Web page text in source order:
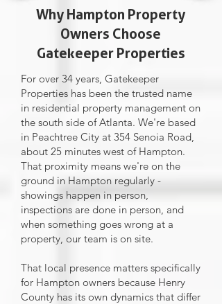
Why Hampton Property
Owners Choose
Gatekeeper Properties
For over 34 years, Gatekeeper
Properties has been the trusted name
in residential property management on
the south side of Atlanta. We're based
in Peachtree City at 354 Senoia Road,
about 25 minutes west of Hampton.
That proximity means we're on the
ground in Hampton regularly -
showings happen in person,
inspections are done in person, and
when something goes wrong at a
property, our team is on site.
That local presence matters specifically
for Hampton owners because Henry
County has its own dynamics that differ